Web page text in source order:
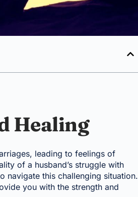
Healing
leading to feelings of
of a husband’s struggle with
navigate this challenging situation.
you with the strength and